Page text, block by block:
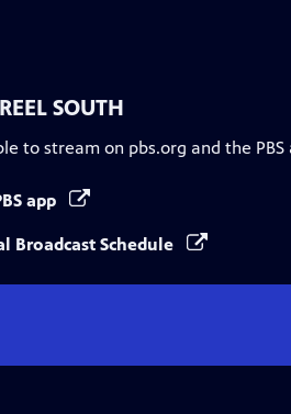
REEL SOUTH
to stream on pbs.org and the PBS
app
Broadcast Schedule